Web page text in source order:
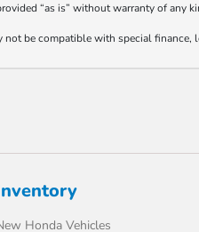
“as is” without warranty of any
be compatible with special
Honda Vehicles